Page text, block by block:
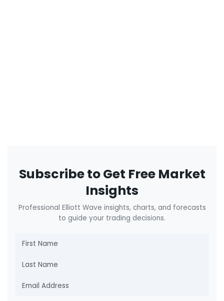
Subscribe to Get Free Market
Insights
Professional Elliott Wave insights, charts, and forecasts
to guide your trading decisions.